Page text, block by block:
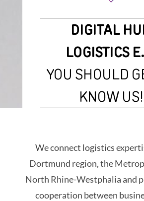
DIGITAL
LOGISTICS
YOU SHOULD
KNOW US!
We connect logistics
Dortmund region, the
North Rhine-Westphalia and
cooperation between